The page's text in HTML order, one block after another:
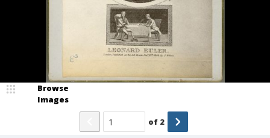
Browse
Images
of 2